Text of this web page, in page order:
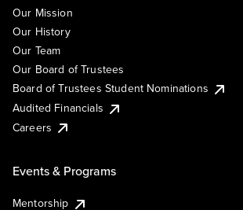
Our Mission
Our History
Our Team
Our Board of Trustees
Board of Trustees Student Nominations
Audited Financials
Careers
Events & Programs
Mentorship